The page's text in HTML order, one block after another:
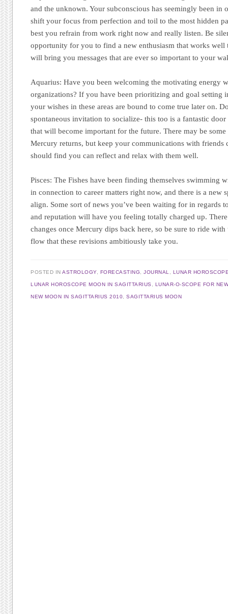
and the unknown. Your subconscious has seemingly been in
shift your focus from perfection and toil to the most hidden
best you refrain from work right now and really listen. Be
opportunity for you to find a new enthusiasm that works
will bring you messages that are ever so important to your
Aquarius: Have you been welcoming the motivating energy
organizations? If you have been prioritizing and goal setting
your wishes in these areas are bound to come true later on.
spontaneous invitation to socialize- this too is a fantastic
that will become important for the future. There may be some
Mercury returns, but keep your communications with friends
should find you can reflect and relax with them well.
Pisces: The Fishes have been finding themselves swimming
in connection to career matters right now, and there is a new
align. Some sort of news you’ve been waiting for in regards
and reputation will have you feeling totally charged up.
changes once Mercury dips back here, so be sure to ride
flow that these revisions ambitiously take you.
POSTED INASTROLOGY, FORECASTING,JOURNAL, LUNAR
LUNAR HOROSCOPE MOON IN SAGITTARIUS , LUNAR-O-SCOPE FOR
NEW MOON IN SAGITTARIUS 2010,SAGITTARIUS MOON